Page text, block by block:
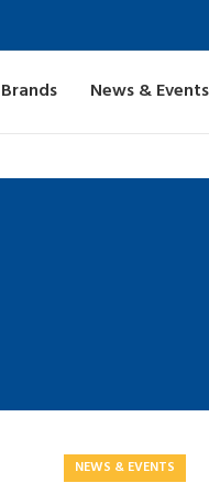
Brands News & Events
NEWS & EVENTS